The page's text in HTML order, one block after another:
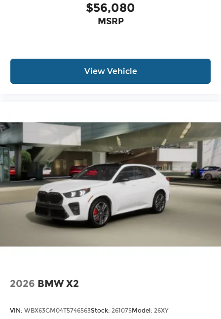
$56,080
MSRP
View Vehicle
2026 BMW X2
VIN: WBX63GM04T5746563Stock: 261075Model: 26XY